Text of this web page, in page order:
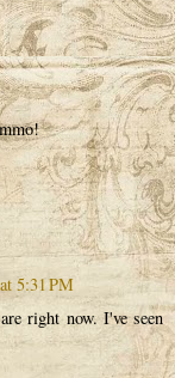
5:31 PM
right now. I've seen